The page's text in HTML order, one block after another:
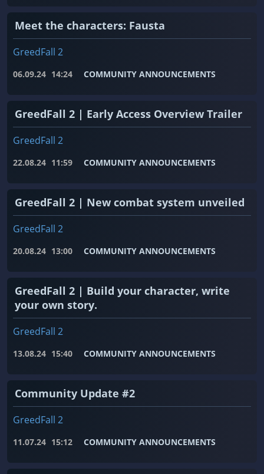
Meet the characters: Fausta
GreedFall 2
06.09.24 14:24 COMMUNITY ANNOUNCEMENTS
GreedFall 2 | Early Access Overview Trailer
GreedFall 2
22.08.24 11:59 COMMUNITY ANNOUNCEMENTS
GreedFall 2 | New combat system unveiled
GreedFall 2
20.08.24 13:00 COMMUNITY ANNOUNCEMENTS
GreedFall 2 | Build your character, write
your own story.
GreedFall 2
13.08.24 15:40 COMMUNITY ANNOUNCEMENTS
Community Update #2
GreedFall 2
11.07.24 15:12 COMMUNITY ANNOUNCEMENTS